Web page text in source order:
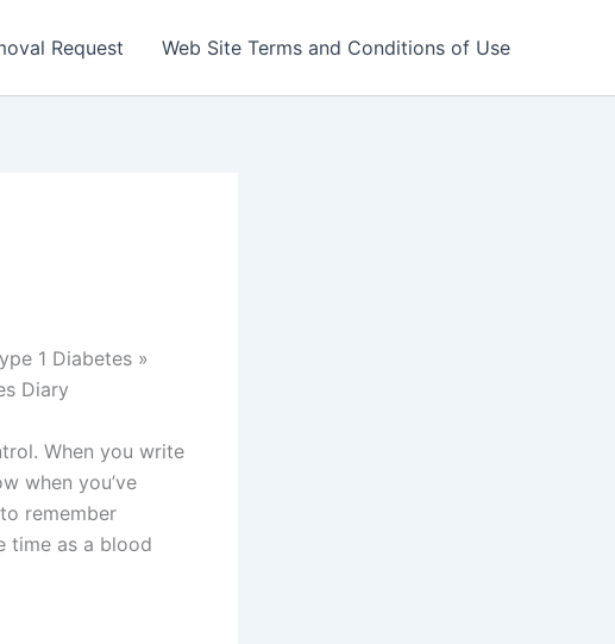
Request Web Site Terms and Conditions of Use
1 Diabetes »
Diary
When you write
when you’ve
remember
time as a blood